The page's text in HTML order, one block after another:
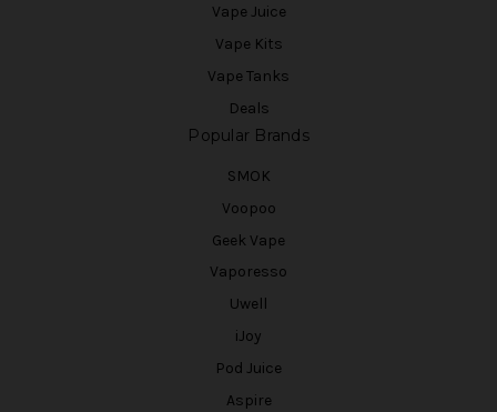
Vape Juice
Vape Kits
Vape Tanks
Deals
Popular Brands
SMOK
Voopoo
Geek Vape
Vaporesso
Uwell
iJoy
Pod Juice
Aspire